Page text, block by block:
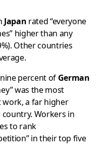
Japan rated “everyone
higher than any
Other countries
percent of German
was the most
a far higher
Workers in
to rank
in their top five